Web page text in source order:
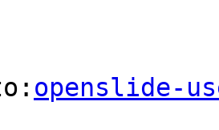
openslide-